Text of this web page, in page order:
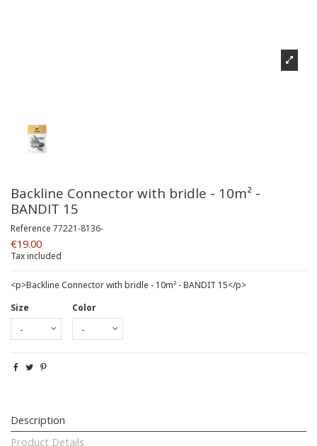
Backline Connector with bridle - 10m² -
BANDIT 15
Reference 77221-8136-
€19.00
Tax included
<p>Backline Connector with bridle - 10m² - BANDIT 15</p>
Size
Color
Description
Product Details